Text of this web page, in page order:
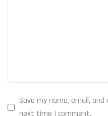
Save my name, email,
next time I comment.